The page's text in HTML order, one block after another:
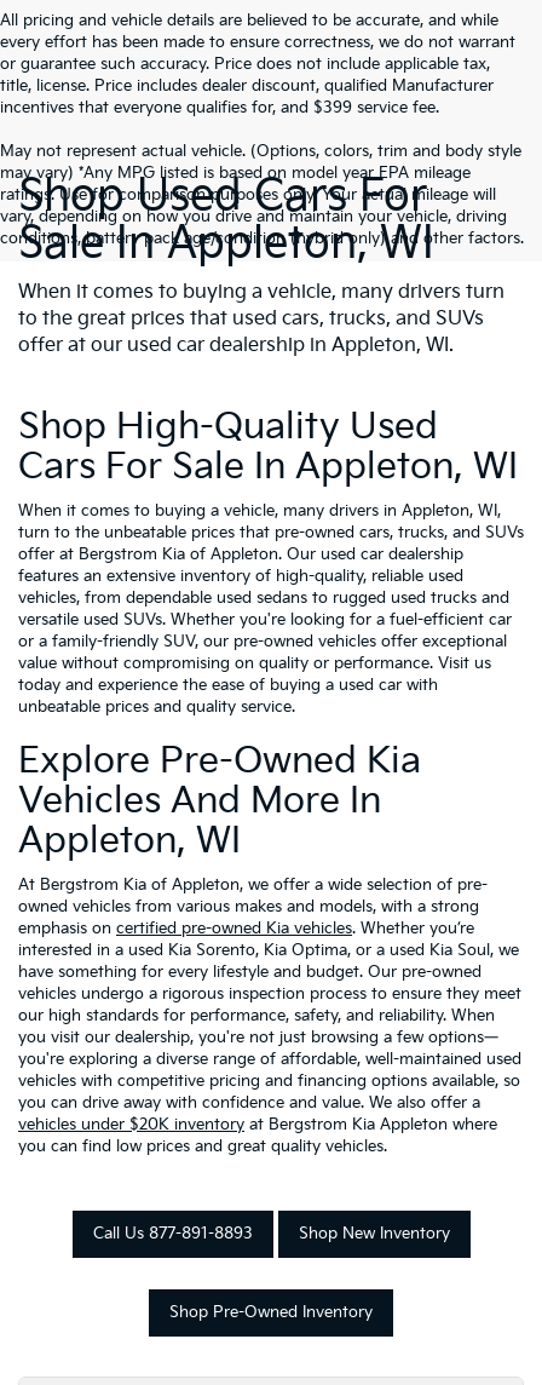
All pricing and vehicle details are believed to be accurate, and while
every effort has been made to ensure correctness, we do not warrant
or guarantee such accuracy. Price does not include applicable tax,
title, license. Price includes dealer discount, qualified Manufacturer
incentives that everyone qualifies for, and $399 service fee.
May not represent actual vehicle. (Options, colors, trim and body style
may vary) *Any MPG listed is based on model year EPA mileage
ratings. Use for comparison purposes only. Your actual mileage will
vary, depending on how you drive and maintain your vehicle, driving
conditions, battery pack age/condition (hybrid only) and other factors.
Shop Used Cars For
Sale In Appleton, WI
When it comes to buying a vehicle, many drivers turn
to the great prices that used cars, trucks, and SUVs
offer at our used car dealership in Appleton, WI.
Shop High-Quality Used
Cars For Sale In Appleton, WI
When it comes to buying a vehicle, many drivers in Appleton, WI,
turn to the unbeatable prices that pre-owned cars, trucks, and SUVs
offer at Bergstrom Kia of Appleton. Our used car dealership
features an extensive inventory of high-quality, reliable used
vehicles, from dependable used sedans to rugged used trucks and
versatile used SUVs. Whether you're looking for a fuel-efficient car
or a family-friendly SUV, our pre-owned vehicles offer exceptional
value without compromising on quality or performance. Visit us
today and experience the ease of buying a used car with
unbeatable prices and quality service.
Explore Pre-Owned Kia
Vehicles And More In
Appleton, WI
At Bergstrom Kia of Appleton, we offer a wide selection of pre-
owned vehicles from various makes and models, with a strong
emphasis on certified pre-owned Kia vehicles. Whether you’re
interested in a used Kia Sorento, Kia Optima, or a used Kia Soul, we
have something for every lifestyle and budget. Our pre-owned
vehicles undergo a rigorous inspection process to ensure they meet
our high standards for performance, safety, and reliability. When
you visit our dealership, you're not just browsing a few options—
you're exploring a diverse range of affordable, well-maintained used
vehicles with competitive pricing and financing options available, so
you can drive away with confidence and value. We also offer a
vehicles under $20K inventory at Bergstrom Kia Appleton where
you can find low prices and great quality vehicles.
Call Us 877-891-8893 Shop New Inventory
Shop Pre-Owned Inventory